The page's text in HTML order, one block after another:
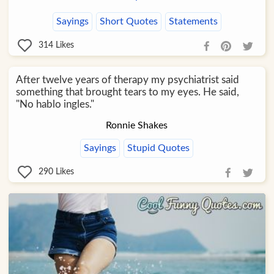
Sayings Short Quotes Statements
314 Likes
After twelve years of therapy my psychiatrist said
something that brought tears to my eyes. He said,
"No hablo ingles."
Ronnie Shakes
Sayings Stupid Quotes
290 Likes